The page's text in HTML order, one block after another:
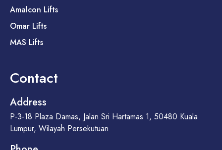
Amalcon Lifts
Omar Lifts
MAS Lifts
Contact
Address
P-3-18 Plaza Damas, Jalan Sri Hartamas 1, 50480 Kuala
Lumpur, Wilayah Persekutuan